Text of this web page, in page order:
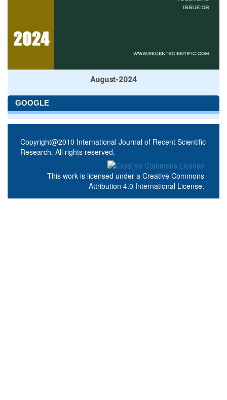
August-2024
GOOGLE
Copyright@2010 International Journal of Recent Scientific
Research. All rights reserved.
This work is licensed under a Creative Commons
Attribution 4.0 International License.